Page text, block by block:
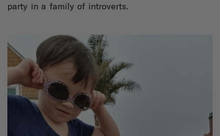
party in a family of introverts.